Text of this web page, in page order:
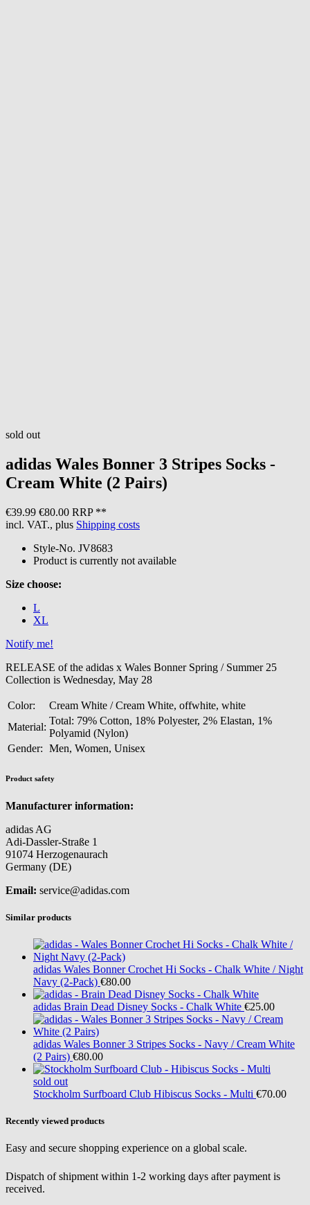
sold out
adidas Wales Bonner 3 Stripes Socks -
Cream White (2 Pairs)
€39.99 €80.00 RRP **
incl. VAT., plus Shipping costs
Style-No. JV8683
Product is currently not available
Size choose:
L
XL
Notify me!
RELEASE of the adidas x Wales Bonner Spring / Summer 25
Collection is Wednesday, May 28
Color:
Cream White / Cream White, offwhite, white
Material:
Total: 79% Cotton, 18% Polyester, 2% Elastan, 1%
Polyamid (Nylon)
Gender: Men, Women, Unisex
Product safety
Manufacturer information:
adidas AG
Adi-Dassler-Straße 1
91074 Herzogenaurach
Germany (DE)
Email: service@adidas.com
Similar products
adidas Wales Bonner Crochet Hi Socks - Chalk White / Night
Navy (2-Pack) €80.00
adidas Brain Dead Disney Socks - Chalk White €25.00
adidas Wales Bonner 3 Stripes Socks - Navy / Cream White
(2 Pairs) €80.00
sold out
Stockholm Surfboard Club Hibiscus Socks - Multi €70.00
Recently viewed products
Easy and secure shopping experience on a global scale.
Dispatch of shipment within 1-2 working days after payment is
received.